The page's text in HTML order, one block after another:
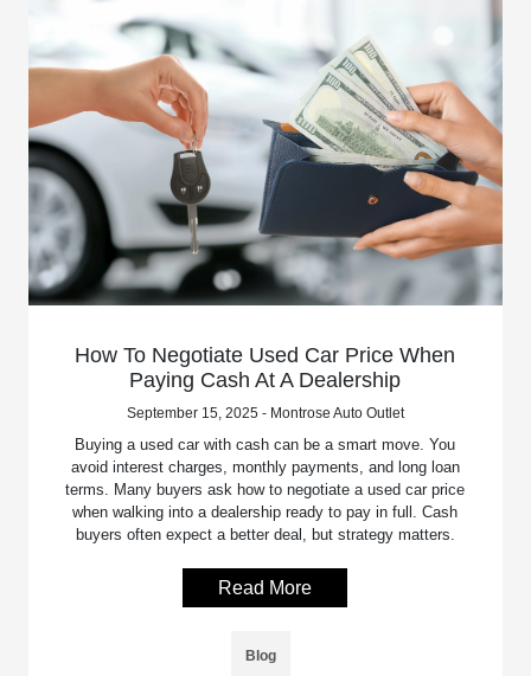
How To Negotiate Used Car Price When
Paying Cash At A Dealership
September 15, 2025 - Montrose Auto Outlet
Buying a used car with cash can be a smart move. You
avoid interest charges, monthly payments, and long loan
terms. Many buyers ask how to negotiate a used car price
when walking into a dealership ready to pay in full. Cash
buyers often expect a better deal, but strategy matters.
Read More
Blog